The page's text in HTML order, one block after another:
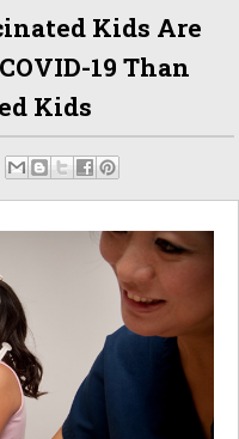
Kids Are
19 Than
Kids